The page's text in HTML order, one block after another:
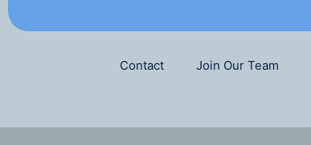
Contact Join Our Team